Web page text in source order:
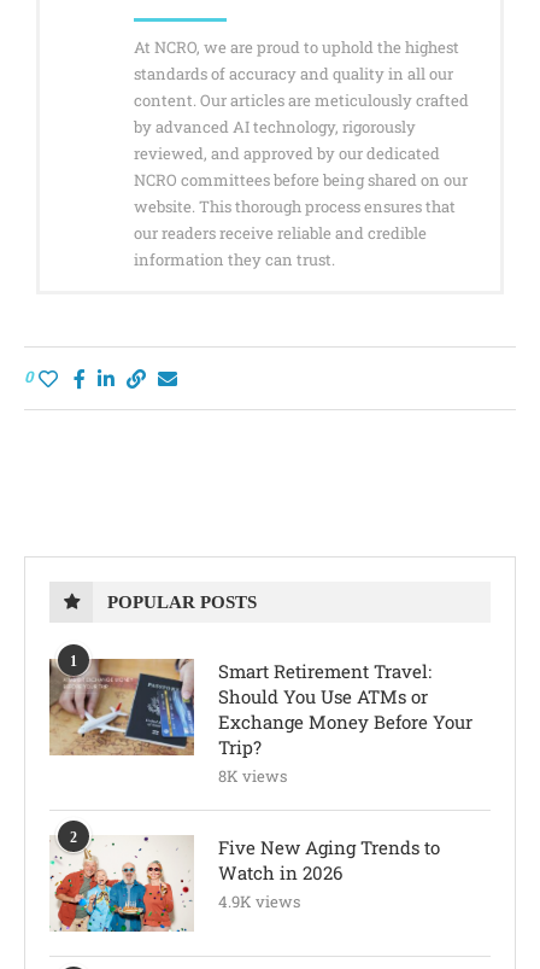
At NCRO, we are proud to uphold the highest
standards of accuracy and quality in all our
content. Our articles are meticulously crafted
by advanced AI technology, rigorously
reviewed, and approved by our dedicated
NCRO committees before being shared on our
website. This thorough process ensures that
our readers receive reliable and credible
information they can trust.
0
POPULAR POSTS
1
Smart Retirement Travel:
Should You Use ATMs or
Exchange Money Before Your
Trip?
8K views
2
Five New Aging Trends to
Watch in 2026
4.9K views